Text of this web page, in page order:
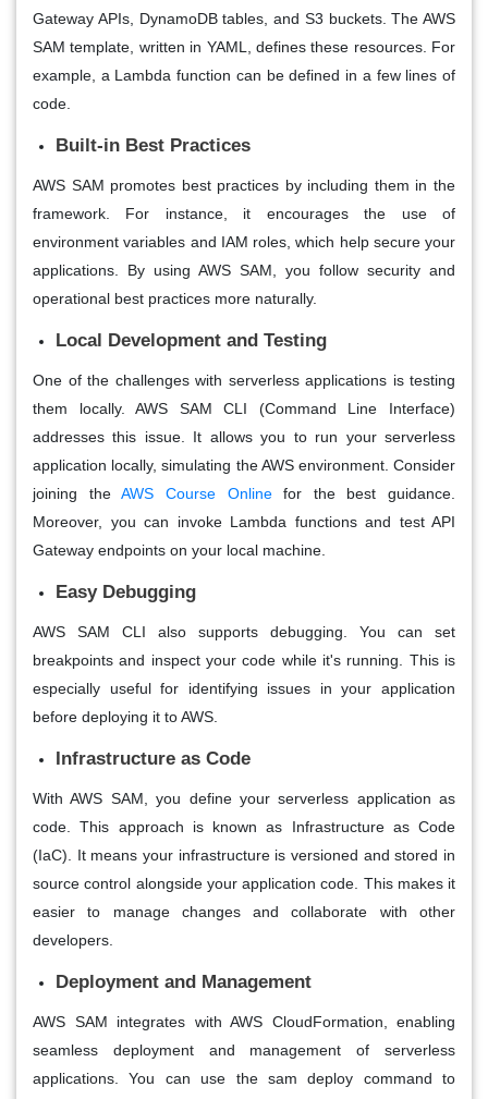
Gateway APIs, DynamoDB tables, and S3 buckets. The AWS
SAM template, written in YAML, defines these resources. For
example, a Lambda function can be defined in a few lines of
code.
Built-in Best Practices
AWS SAM promotes best practices by including them in the
framework. For instance, it encourages the use of
environment variables and IAM roles, which help secure your
applications. By using AWS SAM, you follow security and
operational best practices more naturally.
Local Development and Testing
One of the challenges with serverless applications is testing
them locally. AWS SAM CLI (Command Line Interface)
addresses this issue. It allows you to run your serverless
application locally, simulating the AWS environment. Consider
joining theAWS Course Online
for the best guidance.
Moreover, you can invoke Lambda functions and test API
Gateway endpoints on your local machine.
Easy Debugging
AWS SAM CLI also supports debugging. You can set
breakpoints and inspect your code while it's running. This is
especially useful for identifying issues in your application
before deploying it to AWS.
Infrastructure as Code
With AWS SAM, you define your serverless application as
code. This approach is known as Infrastructure as Code
(IaC). It means your infrastructure is versioned and stored in
source control alongside your application code. This makes it
easier to manage changes and collaborate with other
developers.
Deployment and Management
AWS SAM integrates with AWS CloudFormation, enabling
seamless deployment and management of serverless
applications. You can use the sam deploy command to